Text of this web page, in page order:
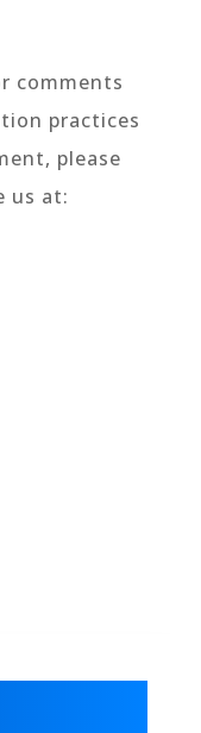
comments
practices
please
us at: